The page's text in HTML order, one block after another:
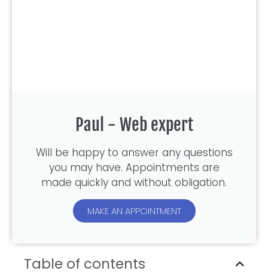
Paul - Web expert
Will be happy to answer any questions
you may have. Appointments are
made quickly and without obligation.
MAKE AN APPOINTMENT
Table of contents